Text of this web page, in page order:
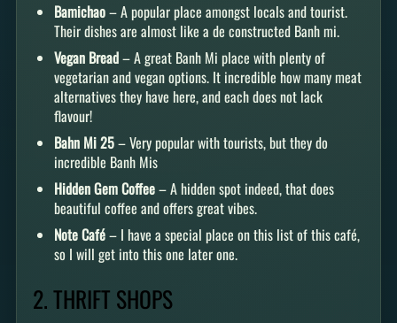
Bamichao– A popular place amongst locals and tourist.
Their dishes are almost like a de constructed Banh mi.
Vegan Bread– A great Banh Mi place with plenty of
vegetarian and vegan options. It incredible how many meat
alternatives they have here, and each does not lack
flavour!
Bahn Mi 25– Very popular with tourists, but they do
incredible Banh Mis
Hidden Gem Coffee– A hidden spot indeed, that does
beautiful coffee and offers great vibes.
Note Café– I have a special place on this list of this café,
so I will get into this one later one.
2. THRIFT SHOPS